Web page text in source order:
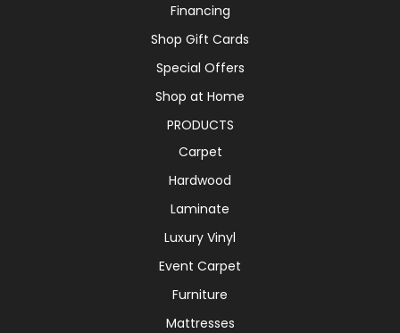
Financing
Shop Gift Cards
Special Offers
Shop at Home
PRODUCTS
Carpet
Hardwood
Laminate
Luxury Vinyl
Event Carpet
Furniture
Mattresses